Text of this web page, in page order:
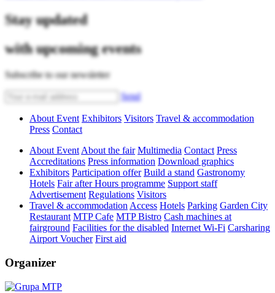
Stay updated
with upcoming events
Subscribe to our newsletter
Send
About Event Exhibitors Visitors Travel & accommodation
Press Contact
About Event About the fair Multimedia Contact Press
Accreditations Press information Download graphics
Exhibitors Participation offer Build a stand Gastronomy
Hotels Fair after Hours programme Support staff
Advertisement Regulations Visitors
Travel & accommodation Access Hotels Parking Garden City
Restaurant MTP Cafe MTP Bistro Cash machines at
fairground Facilities for the disabled Internet Wi-Fi Carsharing
Airport Voucher First aid
Organizer